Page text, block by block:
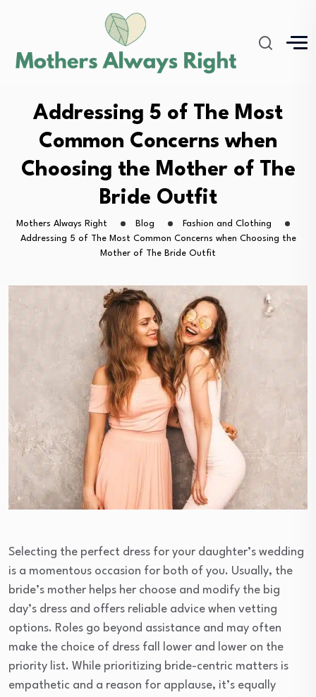
Addressing 5 of The Most
Common Concerns when
Choosing the Mother of The
Bride Outfit
Mothers Always Right Blog
Fashion and Clothing
Addressing 5 of The Most Common Concerns when Choosing the
Mother of The Bride Outfit
Selecting the perfect dress for your daughter’s wedding
is a momentous occasion for both of you. Usually, the
bride’s mother helps her choose and modify the big
day’s dress and offers reliable advice when vetting
options. Roles go beyond assistance and may often
make the choice of dress fall lower and lower on the
priority list. While prioritizing bride-centric matters is
empathetic and a reason for applause, it’s equally